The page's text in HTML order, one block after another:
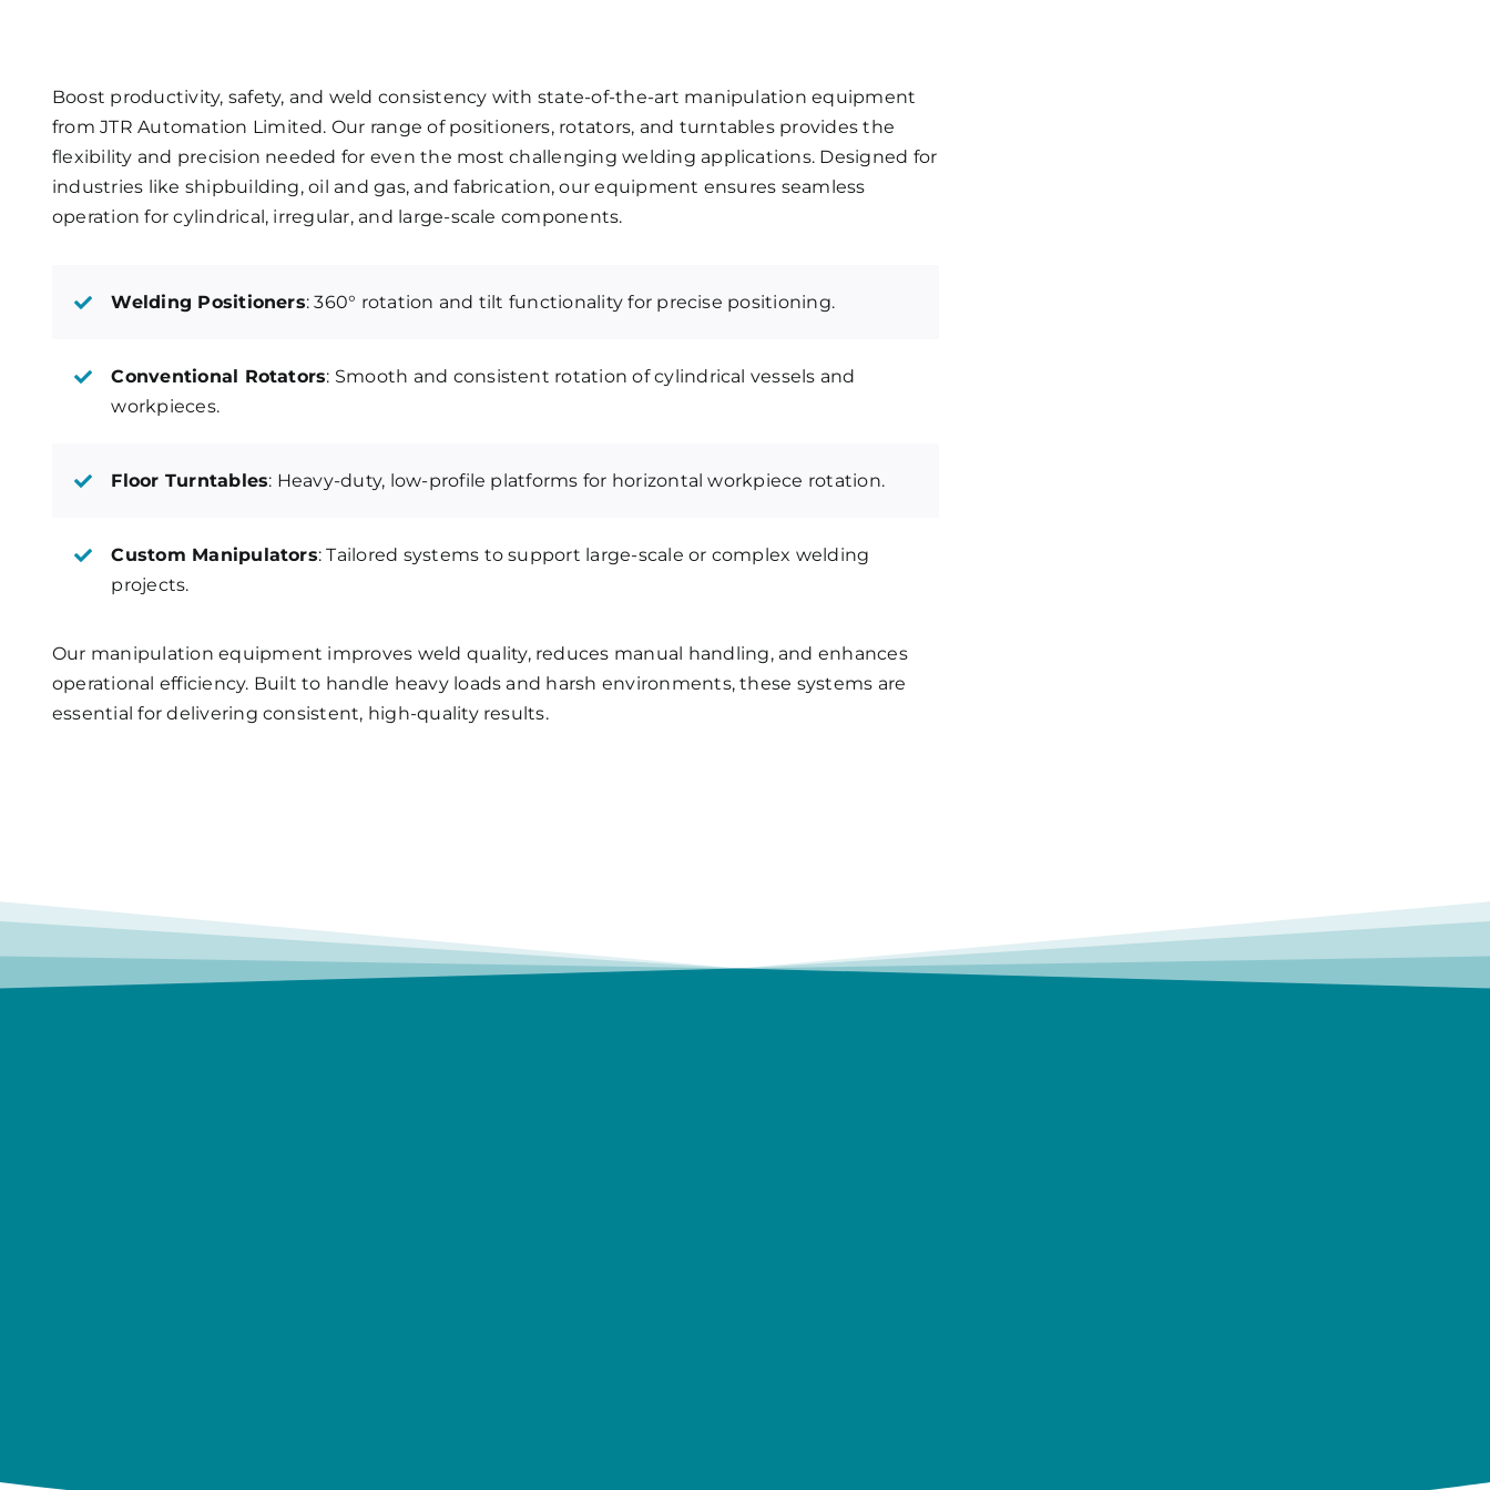
Boost productivity, safety, and weld consistency with state-of-the-art manipulation equipment
from JTR Automation Limited. Our range of positioners, rotators, and turntables provides the
flexibility and precision needed for even the most challenging welding applications. Designed for
industries like shipbuilding, oil and gas, and fabrication, our equipment ensures seamless
operation for cylindrical, irregular, and large-scale components.
Welding Positioners: 360° rotation and tilt functionality for precise positioning.
Conventional Rotators: Smooth and consistent rotation of cylindrical vessels and
workpieces.
Floor Turntables: Heavy-duty, low-profile platforms for horizontal workpiece rotation.
Custom Manipulators: Tailored systems to support large-scale or complex welding
projects.
Our manipulation equipment improves weld quality, reduces manual handling, and enhances
operational efficiency. Built to handle heavy loads and harsh environments, these systems are
essential for delivering consistent, high-quality results.